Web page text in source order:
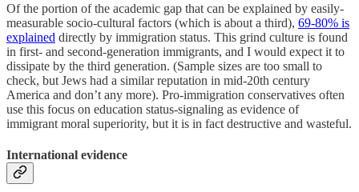
Of the portion of the academic gap that can be explained by easily-
measurable socio-cultural factors (which is about a third), 69-80% is
explained directly by immigration status. This grind culture is found
in first- and second-generation immigrants, and I would expect it to
dissipate by the third generation. (Sample sizes are too small to
check, but Jews had a similar reputation in mid-20th century
America and don’t any more). Pro-immigration conservatives often
use this focus on education status-signaling as evidence of
immigrant moral superiority, but it is in fact destructive and wasteful.
International evidence